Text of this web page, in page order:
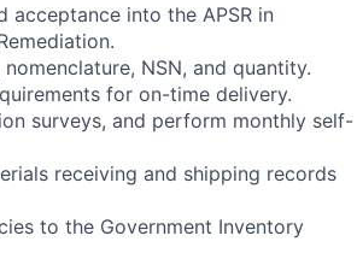
acceptance into the APSR in
NSN, and quantity.
for on-time delivery.
surveys, and perform monthly self-
receiving and shipping records
to the Government Inventory